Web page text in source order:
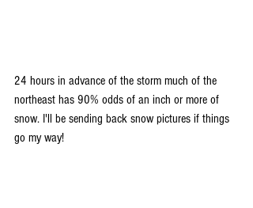
24 hours in advance of the storm much of the
northeast has 90% odds of an inch or more of
snow. I'll be sending back snow pictures if things
go my way!